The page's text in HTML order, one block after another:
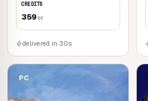
CREDITS
359cr
delivered in 30s
PC